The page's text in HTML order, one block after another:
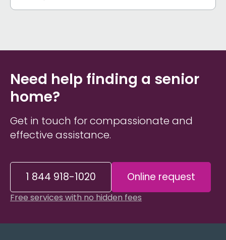
Need help finding a senior
home?
Get in touch for compassionate and
effective assistance.
1 844 918-1020 Online request
Free services with no hidden fees